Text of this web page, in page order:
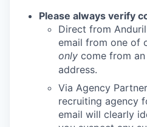
Please always verify
Direct from
email from one of
only come from an
address.
Via Agency
recruiting agency
email will clearly